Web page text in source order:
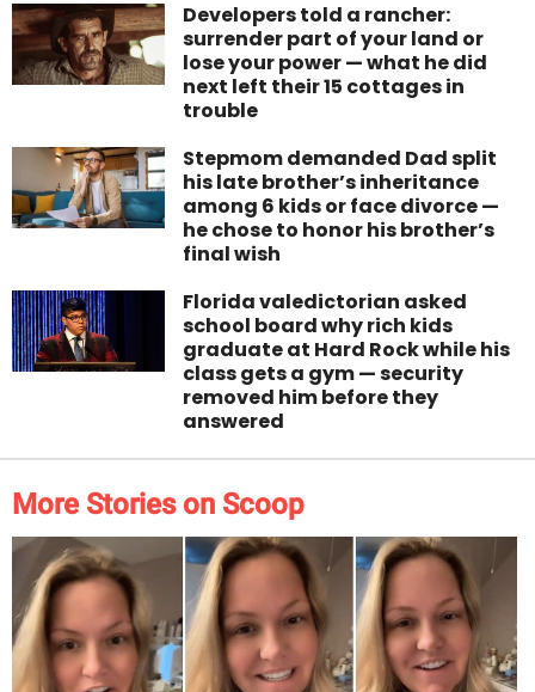
Developers told a rancher:
surrender part of your land or
lose your power — what he did
next left their 15 cottages in
trouble
Stepmom demanded Dad split
his late brother’s inheritance
among 6 kids or face divorce —
he chose to honor his brother’s
final wish
Florida valedictorian asked
school board why rich kids
graduate at Hard Rock while his
class gets a gym — security
removed him before they
answered
More Stories on Scoop